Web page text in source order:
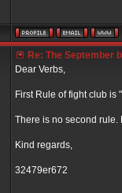
Re: The September
Dear Verbs,
First Rule of fight club is
There is no second rule.
Kind regards,
32479er672